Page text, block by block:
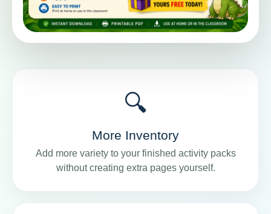
🔍
More Inventory
Add more variety to your finished activity packs
without creating extra pages yourself.